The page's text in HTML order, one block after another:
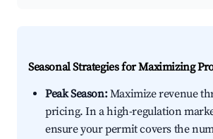
Seasonal Strategies for Maximizing
Peak Season:Maximize revenue
pricing. In a high-regulation
ensure your permit covers the